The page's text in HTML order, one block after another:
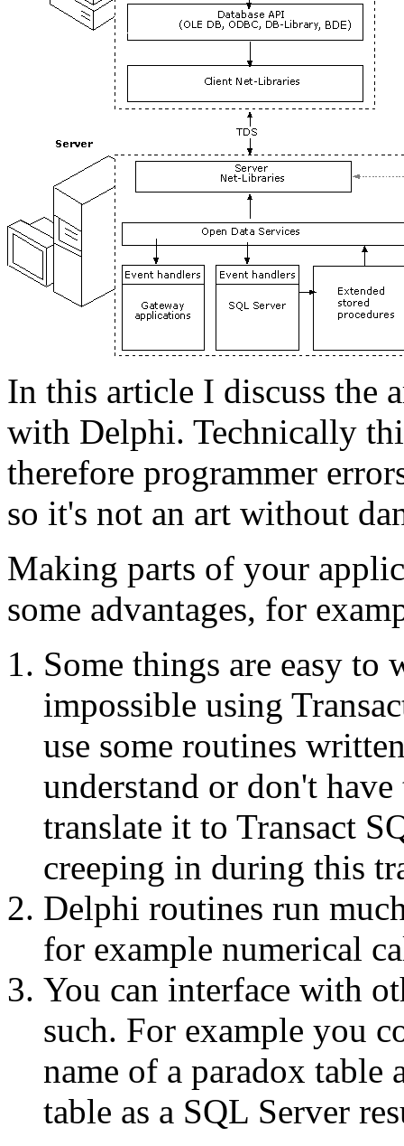
In this article I discuss the
with Delphi. Technically
therefore programmer
so it's not an art without
Making parts of your
some advantages, for
Some things are easy
impossible using
use some routines
understand or don't
translate it to Transact
creeping in during this
Delphi routines run
for example numerical
You can interface with
such. For example you
name of a paradox table
table as a SQL Server